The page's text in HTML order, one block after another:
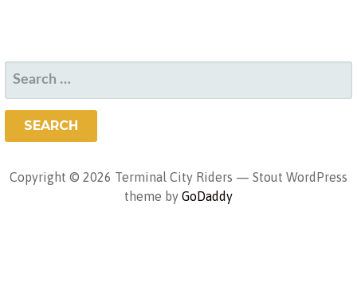
SEARCH
FOR:
Copyright © 2026 Terminal City Riders — Stout WordPress
theme by GoDaddy